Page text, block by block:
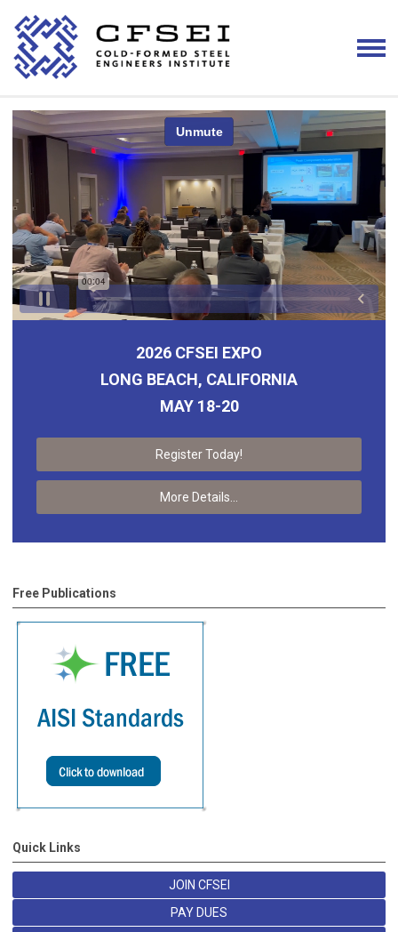
2026 CFSEI EXPO
LONG BEACH, CALIFORNIA
MAY 18-20
Register Today!
More Details...
Free Publications
Quick Links
JOIN CFSEI
PAY DUES